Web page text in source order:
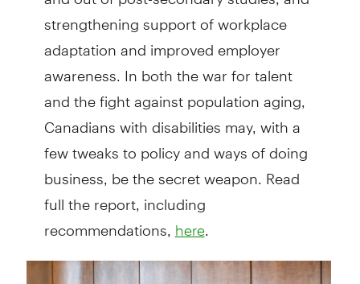
strength­ening support of workplace
adaptation and improved employer
awareness. In both the war for talent
and the fight against popula­tion aging,
Canadians with disabilities may, with a
few tweaks to policy and ways of doing
business, be the secret weapon. Read
full the report, including
recommendations, here.